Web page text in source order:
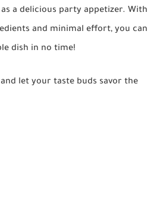
a delicious party appetizer. With
and minimal effort, you can
dish in no time!
let your taste buds savor the